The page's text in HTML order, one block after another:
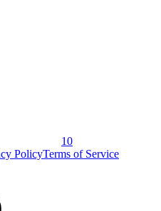
10
PolicyTerms of Service